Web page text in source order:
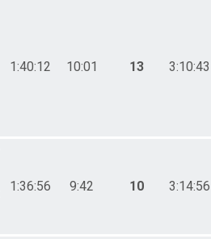
1:40:12 10:01 13 3:10:43
1:36:56 9:42 10 3:14:56